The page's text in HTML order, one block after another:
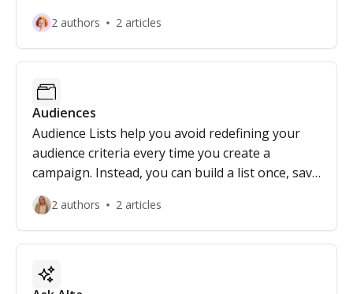
2 authors 2 articles
Audiences
Audience Lists help you avoid redefining your
audience criteria every time you create a
campaign. Instead, you can build a list once, save
it, enrich it, and reuse it across multiple
campaigns.
2 authors 2 articles